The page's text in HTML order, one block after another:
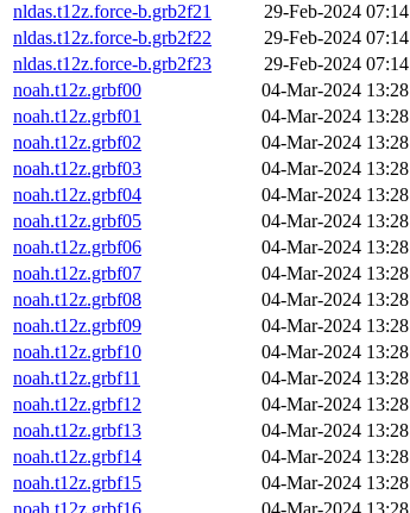
nldas.t12z.force-b.grb2f21
29-Feb-2024 07:14
nldas.t12z.force-b.grb2f22
29-Feb-2024 07:14
nldas.t12z.force-b.grb2f23
29-Feb-2024 07:14
noah.t12z.grbf00
04-Mar-2024 13:28
noah.t12z.grbf01
04-Mar-2024 13:28
noah.t12z.grbf02
04-Mar-2024 13:28
noah.t12z.grbf03
04-Mar-2024 13:28
noah.t12z.grbf04
04-Mar-2024 13:28
noah.t12z.grbf05
04-Mar-2024 13:28
noah.t12z.grbf06
04-Mar-2024 13:28
noah.t12z.grbf07
04-Mar-2024 13:28
noah.t12z.grbf08
04-Mar-2024 13:28
noah.t12z.grbf09
04-Mar-2024 13:28
noah.t12z.grbf10
04-Mar-2024 13:28
noah.t12z.grbf11
04-Mar-2024 13:28
noah.t12z.grbf12
04-Mar-2024 13:28
noah.t12z.grbf13
04-Mar-2024 13:28
noah.t12z.grbf14
04-Mar-2024 13:28
noah.t12z.grbf15
04-Mar-2024 13:28